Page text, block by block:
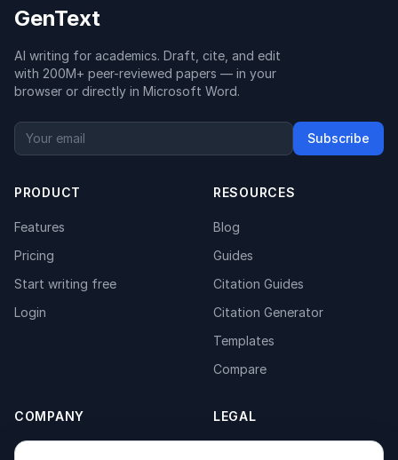
GenText
AI writing for academics. Draft, cite, and edit
with 200M+ peer-reviewed papers — in your
browser or directly in Microsoft Word.
Subscribe
PRODUCT
Features
Pricing
Start writing free
Login
RESOURCES
Blog
Guides
Citation Guides
Citation Generator
Templates
Compare
COMPANY
About
LEGAL